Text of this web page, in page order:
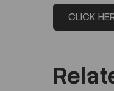
CLICK